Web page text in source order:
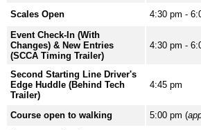
Scales Open
4:30 pm -
Event Check-In (With
Changes) & New Entries
(SCCA Timing Trailer)
4:30 pm -
Second Starting Line Driver's
Edge Huddle (Behind Tech
Trailer)
4:45 pm
Course open to walking 5:00 pm (